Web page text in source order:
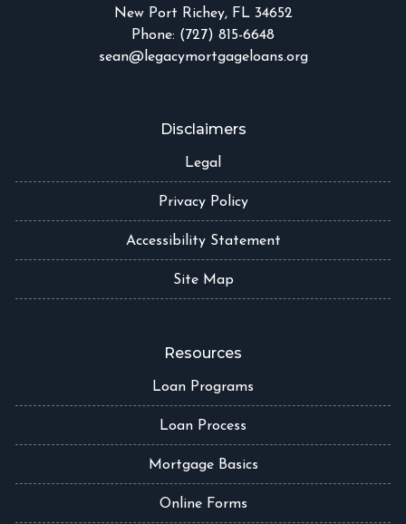
New Port Richey, FL 34652
Phone: (727) 815-6648
sean@legacymortgageloans.org
Disclaimers
Legal
Privacy Policy
Accessibility Statement
Site Map
Resources
Loan Programs
Loan Process
Mortgage Basics
Online Forms